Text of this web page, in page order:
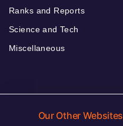
Ranks and Reports
Science and Tech
Miscellaneous
Our Other Websites